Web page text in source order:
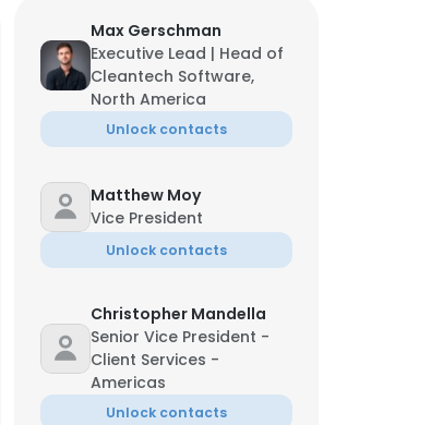
Max Gerschman
Executive Lead | Head of
Cleantech Software,
North America
Unlock contacts
Matthew Moy
Vice President
Unlock contacts
Christopher Mandella
Senior Vice President -
Client Services -
Americas
Unlock contacts